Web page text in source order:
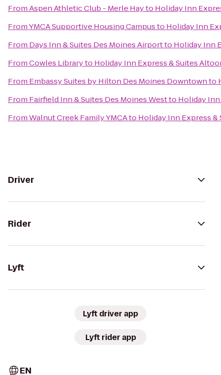
FromAspen Athletic Club - Merle Hayto Holiday Inn
FromYMCA Supportive Housing Campusto Holiday Inn
From Days Inn & Suites Des Moines Airportto Holiday Inn
FromCowles Libraryto Holiday Inn Express & Suites
From Embassy Suites by Hilton Des Moines Downtownto
From Fairfield Inn & Suites Des Moines Westto Holiday
FromWalnut Creek Family YMCAto Holiday Inn Express
Driver
Rider
Lyft
Lyft driver app
Lyft rider app
EN